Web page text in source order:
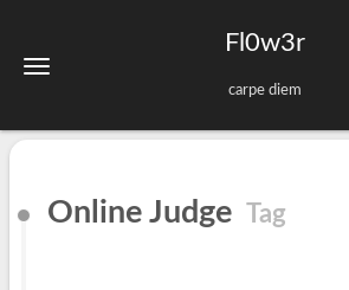
Fl0w3r
carpe diem
Online Judge Tag